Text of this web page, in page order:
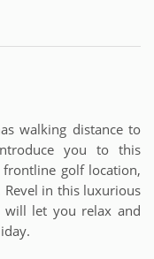
walking distance to
you to this
golf location,
in this luxurious
will let you relax and